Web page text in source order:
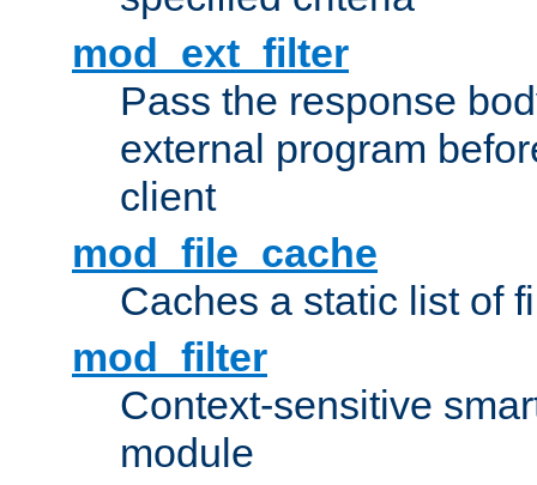
mod_ext_filter
Pass the response
external program
client
mod_file_cache
Caches a static list of
mod_filter
Context-sensitive
module